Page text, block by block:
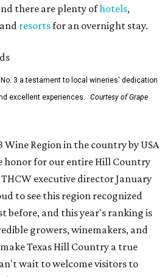
there are plenty ofhotels,
resortsfor an overnight stay.
3 a testament to local wineries' dedication
excellent experiences.
Courtesy of Grape
Wine Region in the country by USA
honor for our entire Hill Country
executive director January
to see this region recognized
before, and this year's ranking is
growers, winemakers, and
Texas Hill Country a true
wait to welcome visitors to